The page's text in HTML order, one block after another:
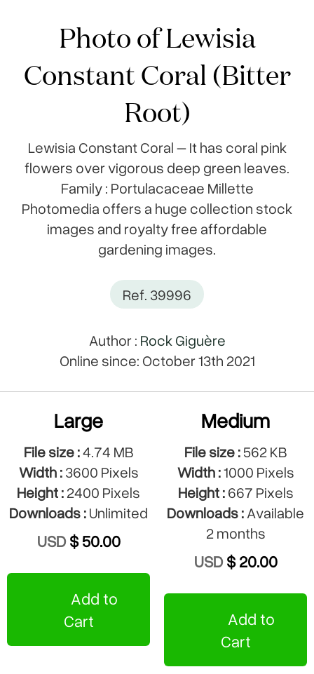
Photo of Lewisia
Constant Coral (Bitter
Root)
Lewisia Constant Coral – It has coral pink
flowers over vigorous deep green leaves.
Family : Portulacaceae Millette
Photomedia offers a huge collection stock
images and royalty free affordable
gardening images.
Ref. 39996
Author : Rock Giguère
Online since: October 13th 2021
Large
File size :4.74 MB
Width :3600 Pixels
Height :2400 Pixels
Downloads :Unlimited
USD$ 50.00
Add to
Cart
Medium
File size :562 KB
Width :1000 Pixels
Height :667 Pixels
Downloads :Available
2 months
USD$ 20.00
Add to
Cart